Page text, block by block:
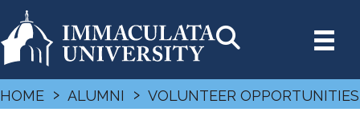
HOME › ALUMNI › VOLUNTEER OPPORTUNITIES